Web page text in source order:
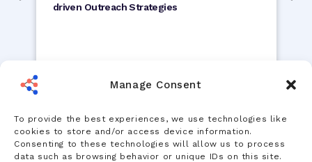
Manage Consent
To provide the best experiences, we use technologies like
cookies to store and/or access device information.
Consenting to these technologies will allow us to process
data such as browsing behavior or unique IDs on this site.
driven Outreach Strategies